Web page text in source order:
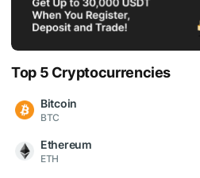
Top 5 Cryptocurrencies
Bitcoin
BTC
Ethereum
ETH